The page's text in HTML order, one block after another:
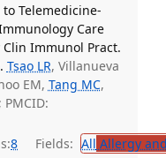
Telemedicine-
Care
Clin Immunol Pract.
Tsao LR, Villanueva
EM, Tang MC,
PMCID:
8 Fields: All Allergy